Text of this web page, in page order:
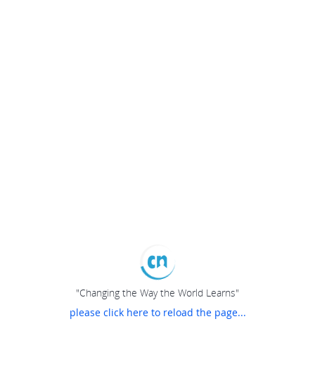
"Changing the Way the World Learns"
please click here to reload the page...